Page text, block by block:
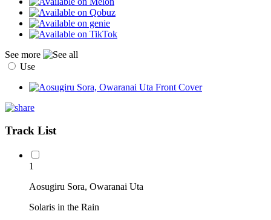
See more
Use
Track List
1
Aosugiru Sora, Owaranai Uta
Solaris in the Rain